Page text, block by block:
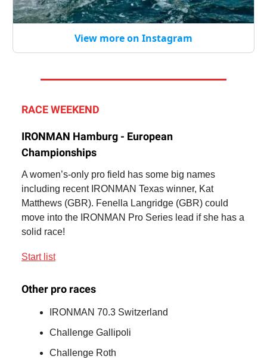
View more on Instagram
RACE WEEKEND
IRONMAN Hamburg - European
Championships
A women’s-only pro field has some big names
including recent IRONMAN Texas winner, Kat
Matthews (GBR). Fenella Langridge (GBR) could
move into the IRONMAN Pro Series lead if she has a
solid race!
Start list
Other pro races
IRONMAN 70.3 Switzerland
Challenge Gallipoli
Challenge Roth